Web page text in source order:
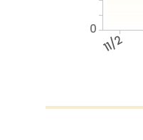
11/2
0